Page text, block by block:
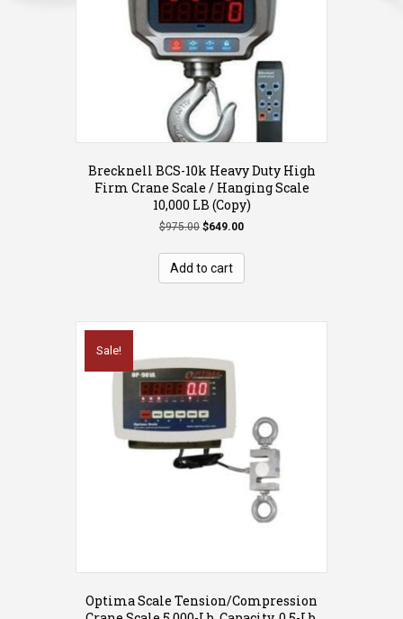
Brecknell BCS-10k Heavy Duty High
Firm Crane Scale / Hanging Scale
10,000 LB (Copy)
$975.00 Original
was:
$975.00.
$649.00Current
is:
Add to cart
Sale!
Optima Scale Tension/Compression